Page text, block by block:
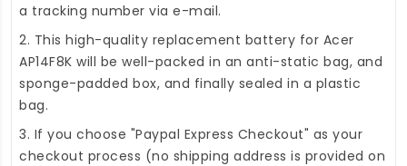
a tracking number via e-mail.
2. This high-quality replacement battery for Acer
AP14F8K will be well-packed in an anti-static bag, and
sponge-padded box, and finally sealed in a plastic
bag.
3. If you choose "Paypal Express Checkout" as your
checkout process (no shipping address is provided on